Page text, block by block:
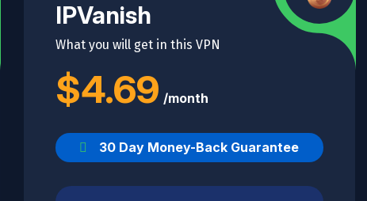
IPVanish
What you will get in this VPN
$4.69 /month
30 Day Money-Back Guarantee